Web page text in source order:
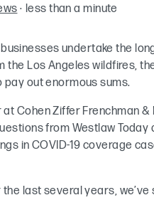
· less than a minute
undertake the
the Los Angeles wildfires,
out enormous sums.
Cohen Ziffer Frenchman
from Westlaw
in COVID-19 coverage
the last several years,